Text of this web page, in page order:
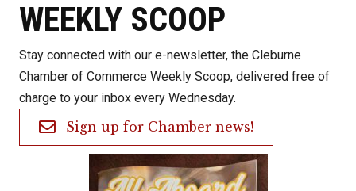
WEEKLY SCOOP
Stay connected with our e-newsletter, the Cleburne
Chamber of Commerce Weekly Scoop, delivered free of
charge to your inbox every Wednesday.
Sign up for Chamber news!